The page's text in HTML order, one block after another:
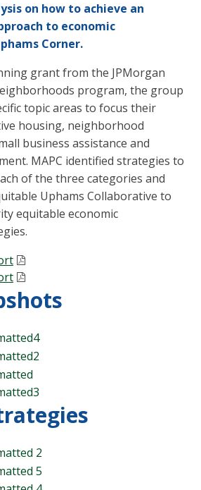
on how to achieve an
to economic
Corner.
grant from the JPMorgan
program, the group
topic areas to focus their
housing, neighborhood
business assistance and
MAPC identified strategies to
of the three categories and
Uphams Collaborative to
equitable economic